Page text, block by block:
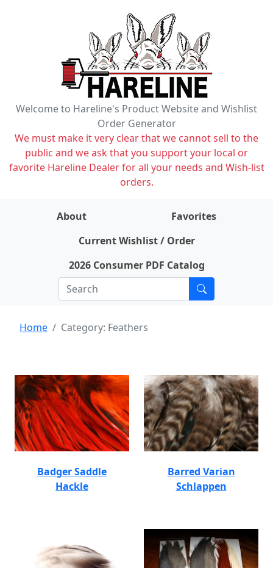
Welcome to Hareline's Product Website and Wishlist
Order Generator
We must make it very clear that we cannot sell to the
public and we ask that you support your local or
favorite Hareline Dealer for all your needs and Wish-list
orders.
About
Favorites
Current Wishlist / Order
2026 Consumer PDF Catalog
Home Category: Feathers
Badger Saddle
Hackle
Barred Varian
Schlappen